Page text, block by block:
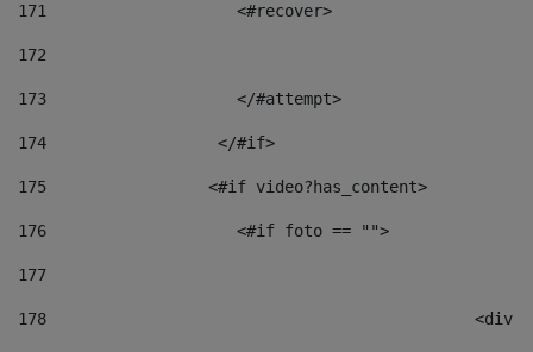
171
                    <#recover>
172
173
                    </#attempt>
174
                  </#if>
175
                 <#if video?has_content>
176
                    <#if foto == "">
177
178